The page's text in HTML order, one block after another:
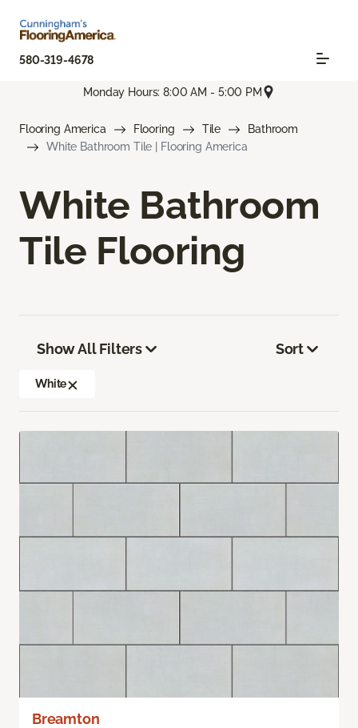
580-319-4678
Monday Hours: 8:00 AM - 5:00 PM
Flooring America Flooring Tile
Bathroom
White Bathroom Tile | Flooring America
White Bathroom
Tile Flooring
Show All Filters
White
Sort
Breamton